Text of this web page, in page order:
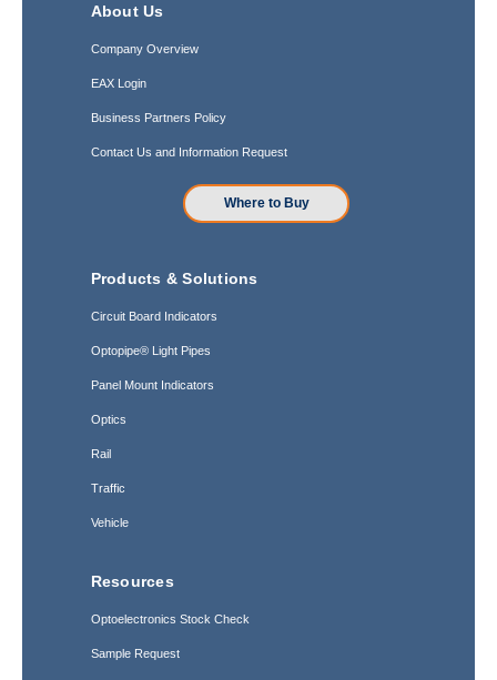
About Us
Company Overview
EAX Login
Business Partners Policy
Contact Us and Information Request
Where to Buy
Products & Solutions
Circuit Board Indicators
Optopipe® Light Pipes
Panel Mount Indicators
Optics
Rail
Traffic
Vehicle
Resources
Optoelectronics Stock Check
Sample Request